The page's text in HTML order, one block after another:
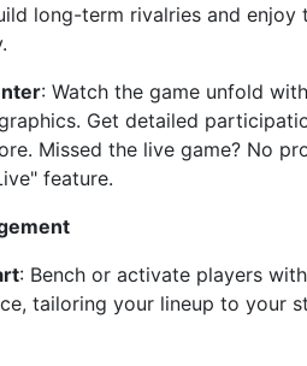
long-term rivalries and
: Watch the game unfold
Get detailed
Missed the live game? No
feature.
: Bench or activate players
tailoring your lineup to your